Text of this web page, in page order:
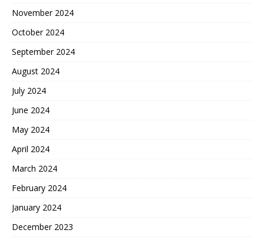
November 2024
October 2024
September 2024
August 2024
July 2024
June 2024
May 2024
April 2024
March 2024
February 2024
January 2024
December 2023